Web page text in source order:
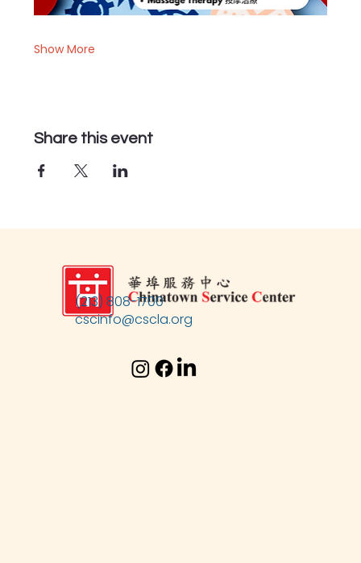
Show More
Share this event
(213) 808-1700
cscinfo@cscla.org